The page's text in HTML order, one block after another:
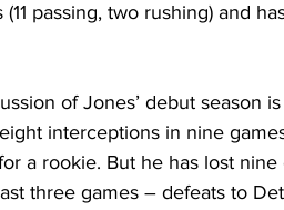
passing, two rushing) and
interceptions in nine
a rookie. But he has lost
three games – defeats to